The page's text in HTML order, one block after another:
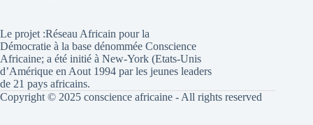
Le projet :Réseau Africain pour la
Démocratie à la base dénommée Conscience
Africaine; a été initié à New-York (Etats-Unis
d’Amérique en Aout 1994 par les jeunes leaders
de 21 pays africains.
Copyright © 2025 conscience africaine - All rights reserved